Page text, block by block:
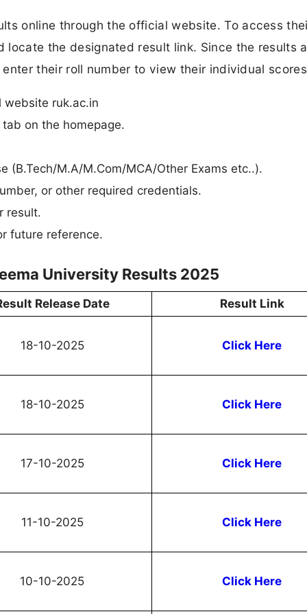
online through the official website. To access
the designated result link. Since the results
their roll number to view their individual
website ruk.ac.in
tab on the homepage.
(B.Tech/M.A/M.Com/MCA/Other Exams etc..).
or other required credentials.
result.
future reference.
University Results 2025
Release Date Result Link
18-10-2025 Click Here
18-10-2025 Click Here
17-10-2025 Click Here
11-10-2025 Click Here
10-10-2025 Click Here